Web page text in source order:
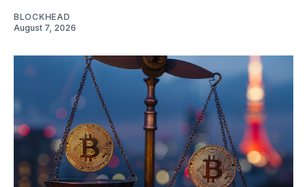
BLOCKHEAD
August 7, 2026